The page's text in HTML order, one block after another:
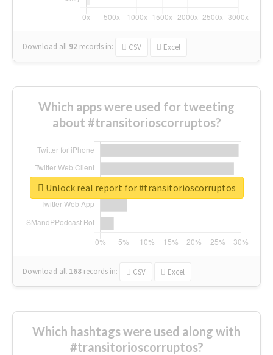
Download all 92 records in: CSV Excel
Which apps were used for tweeting
about #transitorioscorruptos?
Download all 168 records in: CSV Excel
Unlock real report for #transitorioscorruptos
Which hashtags were used along with
#transitorioscorruptos?